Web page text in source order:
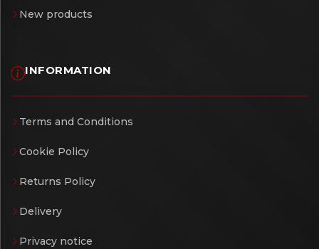
New products
INFORMATION
Terms and Conditions
Cookie Policy
Returns Policy
Delivery
Privacy notice